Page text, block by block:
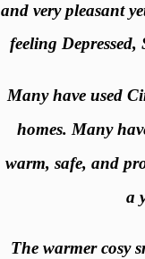
and very pleasant
feeling
Many have used
homes. Many
warm, safe, and
a
The warmer cosy